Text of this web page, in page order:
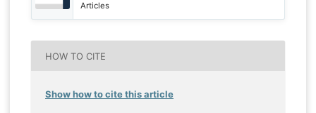
Articles
HOW TO CITE
Show how to cite this article